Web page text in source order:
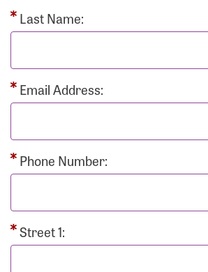
Last Name:
Email Address:
Phone Number:
Street 1: